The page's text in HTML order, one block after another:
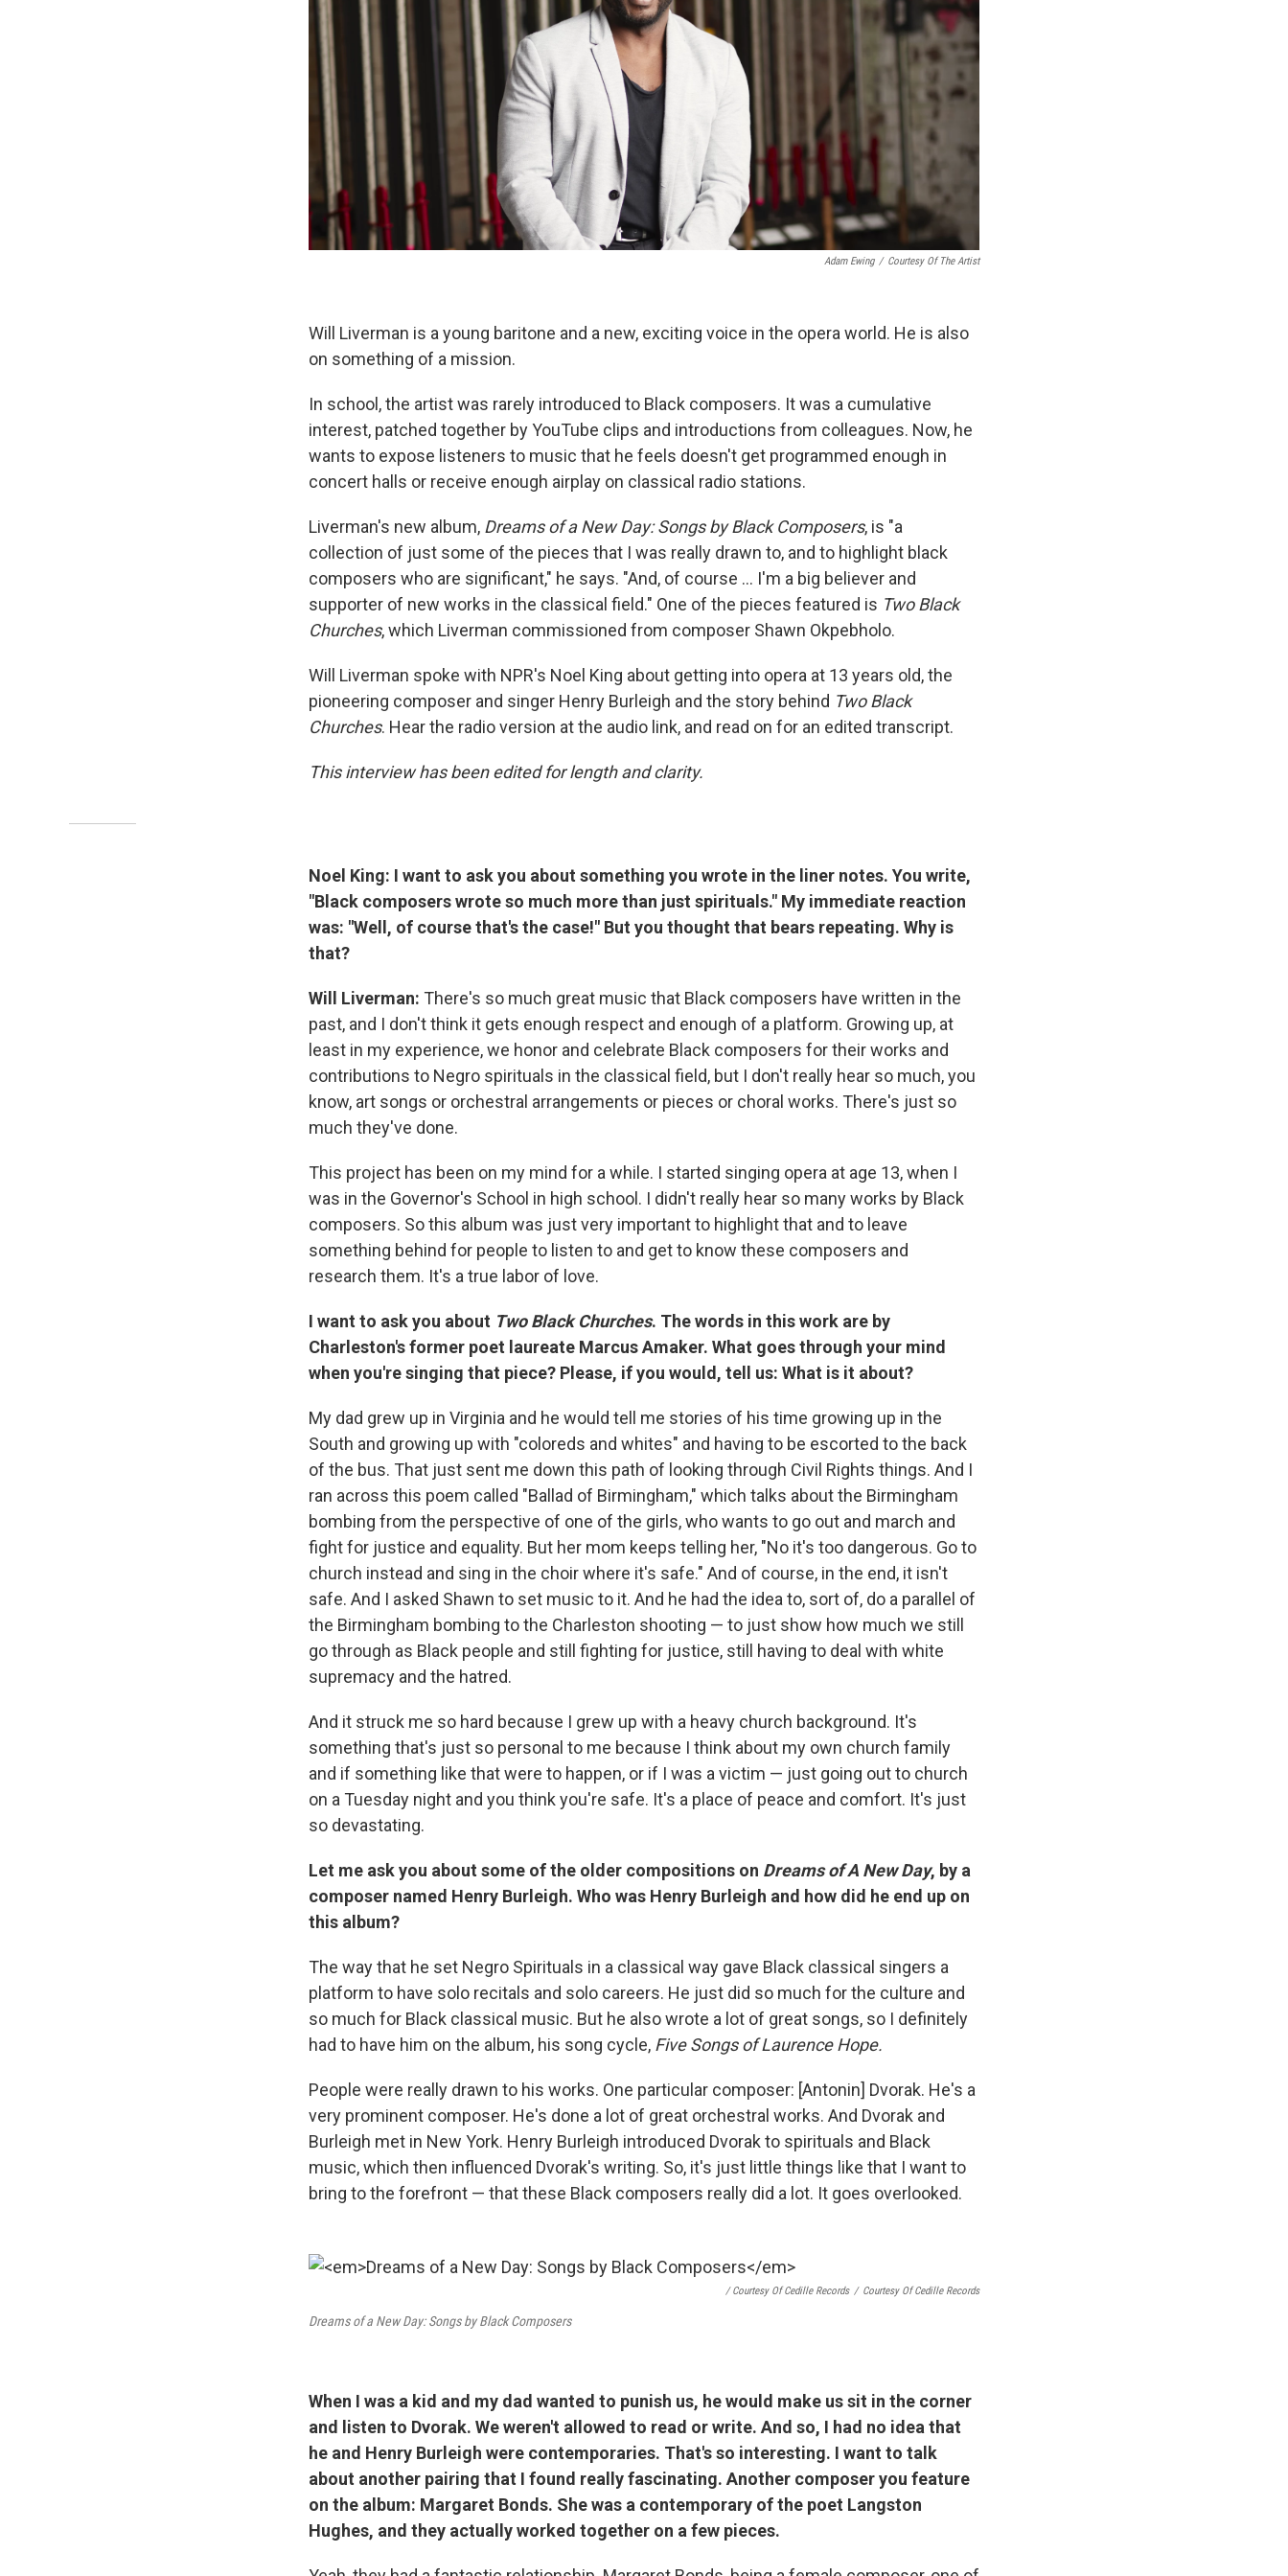
Adam Ewing / Courtesy Of The Artist
Will Liverman is a young baritone and a new, exciting voice in the opera world. He is also
on something of a mission.
In school, the artist was rarely introduced to Black composers. It was a cumulative
interest, patched together by YouTube clips and introductions from colleagues. Now, he
wants to expose listeners to music that he feels doesn't get programmed enough in
concert halls or receive enough airplay on classical radio stations.
Liverman's new album, Dreams of a New Day: Songs by Black Composers, is "a
collection of just some of the pieces that I was really drawn to, and to highlight black
composers who are significant," he says. "And, of course ... I'm a big believer and
supporter of new works in the classical field." One of the pieces featured is Two Black
Churches, which Liverman commissioned from composer Shawn Okpebholo.
Will Liverman spoke with NPR's Noel King about getting into opera at 13 years old, the
pioneering composer and singer Henry Burleigh and the story behind Two Black
Churches. Hear the radio version at the audio link, and read on for an edited transcript.
This interview has been edited for length and clarity.
Noel King: I want to ask you about something you wrote in the liner notes. You write,
"Black composers wrote so much more than just spirituals." My immediate reaction
was: "Well, of course that's the case!" But you thought that bears repeating. Why is
that?
Will Liverman: There's so much great music that Black composers have written in the
past, and I don't think it gets enough respect and enough of a platform. Growing up, at
least in my experience, we honor and celebrate Black composers for their works and
contributions to Negro spirituals in the classical field, but I don't really hear so much, you
know, art songs or orchestral arrangements or pieces or choral works. There's just so
much they've done.
This project has been on my mind for a while. I started singing opera at age 13, when I
was in the Governor's School in high school. I didn't really hear so many works by Black
composers. So this album was just very important to highlight that and to leave
something behind for people to listen to and get to know these composers and
research them. It's a true labor of love.
I want to ask you about Two Black Churches. The words in this work are by
Charleston's former poet laureate Marcus Amaker. What goes through your mind
when you're singing that piece? Please, if you would, tell us: What is it about?
My dad grew up in Virginia and he would tell me stories of his time growing up in the
South and growing up with "coloreds and whites" and having to be escorted to the back
of the bus. That just sent me down this path of looking through Civil Rights things. And I
ran across this poem called "Ballad of Birmingham," which talks about the Birmingham
bombing from the perspective of one of the girls, who wants to go out and march and
fight for justice and equality. But her mom keeps telling her, "No it's too dangerous. Go to
church instead and sing in the choir where it's safe." And of course, in the end, it isn't
safe. And I asked Shawn to set music to it. And he had the idea to, sort of, do a parallel of
the Birmingham bombing to the Charleston shooting — to just show how much we still
go through as Black people and still fighting for justice, still having to deal with white
supremacy and the hatred.
And it struck me so hard because I grew up with a heavy church background. It's
something that's just so personal to me because I think about my own church family
and if something like that were to happen, or if I was a victim — just going out to church
on a Tuesday night and you think you're safe. It's a place of peace and comfort. It's just
so devastating.
Let me ask you about some of the older compositions on Dreams of A New Day, by a
composer named Henry Burleigh. Who was Henry Burleigh and how did he end up on
this album?
The way that he set Negro Spirituals in a classical way gave Black classical singers a
platform to have solo recitals and solo careers. He just did so much for the culture and
so much for Black classical music. But he also wrote a lot of great songs, so I definitely
had to have him on the album, his song cycle, Five Songs of Laurence Hope.
People were really drawn to his works. One particular composer: [Antonin] Dvorak. He's a
very prominent composer. He's done a lot of great orchestral works. And Dvorak and
Burleigh met in New York. Henry Burleigh introduced Dvorak to spirituals and Black
music, which then influenced Dvorak's writing. So, it's just little things like that I want to
bring to the forefront — that these Black composers really did a lot. It goes overlooked.
/ Courtesy Of Cedille Records / Courtesy Of Cedille Records
Dreams of a New Day: Songs by Black Composers
When I was a kid and my dad wanted to punish us, he would make us sit in the corner
and listen to Dvorak. We weren't allowed to read or write. And so, I had no idea that
he and Henry Burleigh were contemporaries. That's so interesting. I want to talk
about another pairing that I found really fascinating. Another composer you feature
on the album: Margaret Bonds. She was a contemporary of the poet Langston
Hughes, and they actually worked together on a few pieces.